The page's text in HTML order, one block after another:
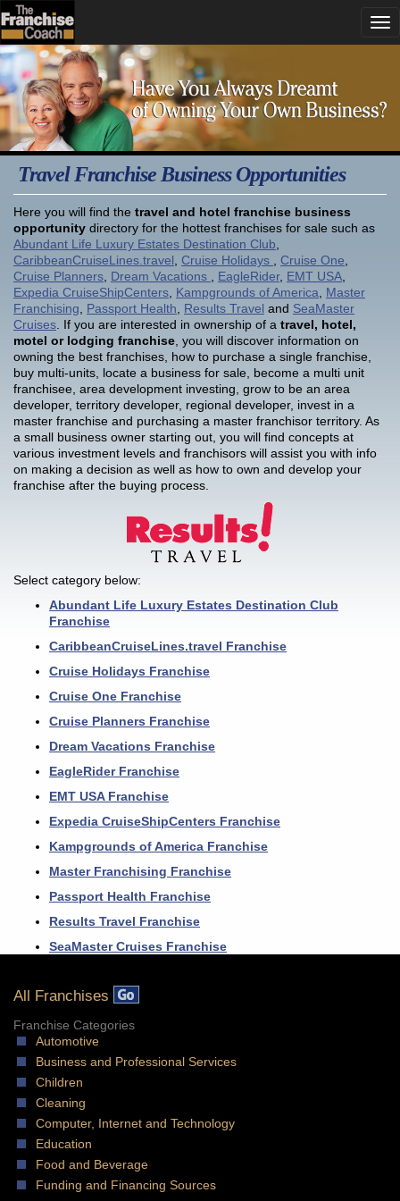
Travel Franchise Business Opportunities
Here you will find the travel and hotel franchise business
opportunity directory for the hottest franchises for sale such as
Abundant Life Luxury Estates Destination Club,
CaribbeanCruiseLines.travel, Cruise Holidays , Cruise One,
Cruise Planners, Dream Vacations , EagleRider, EMT USA,
Expedia CruiseShipCenters, Kampgrounds of America, Master
Franchising, Passport Health, Results Travel and SeaMaster
Cruises. If you are interested in ownership of a travel, hotel,
motel or lodging franchise, you will discover information on
owning the best franchises, how to purchase a single franchise,
buy multi-units, locate a business for sale, become a multi unit
franchisee, area development investing, grow to be an area
developer, territory developer, regional developer, invest in a
master franchise and purchasing a master franchisor territory. As
a small business owner starting out, you will find concepts at
various investment levels and franchisors will assist you with info
on making a decision as well as how to own and develop your
franchise after the buying process.
Select category below:
Abundant Life Luxury Estates Destination Club
Franchise
CaribbeanCruiseLines.travel Franchise
Cruise Holidays Franchise
Cruise One Franchise
Cruise Planners Franchise
Dream Vacations Franchise
EagleRider Franchise
EMT USA Franchise
Expedia CruiseShipCenters Franchise
Kampgrounds of America Franchise
Master Franchising Franchise
Passport Health Franchise
Results Travel Franchise
SeaMaster Cruises Franchise
All Franchises
Franchise Categories
Automotive
Business and Professional Services
Children
Cleaning
Computer, Internet and Technology
Education
Food and Beverage
Funding and Financing Sources